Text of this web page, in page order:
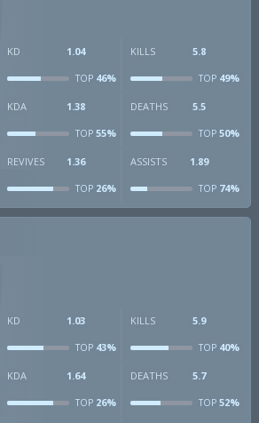
KD 1.04
TOP46%
KILLS 5.8
TOP49%
KDA 1.38
TOP55%
DEATHS 5.5
TOP50%
REVIVES 1.36
TOP26%
ASSISTS 1.89
TOP74%
KD 1.03
TOP43%
KILLS 5.9
TOP40%
KDA 1.64
TOP26%
DEATHS 5.7
TOP52%